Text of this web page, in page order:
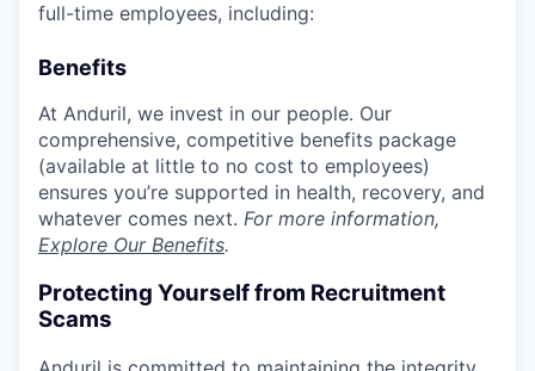
full-time employees, including:
Benefits
At Anduril, we invest in our people. Our
comprehensive, competitive benefits package
(available at little to no cost to employees)
ensures you’re supported in health, recovery, and
whatever comes next. For more information,
Explore Our Benefits.
Protecting Yourself from Recruitment
Scams